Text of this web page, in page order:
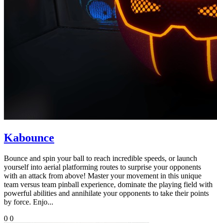
Kabounce
Bounce and spin your ball to reach incredible speeds, or launch
yourself into aerial platforming routes to surprise your opponents
with an attack from above! Master your movement in this unique
team versus team pinball experience, dominate the playing field with
powerful abilities and annihilate your opponents to take their points
by force. Enjo...
0 0